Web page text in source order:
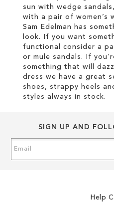
sun with wedge
with a pair of women’s
Sam Edelman has
look. If you want
functional consider a
or mule sandals. If
something that will
dress we have a great
shoes, strappy heels
styles always in stock.
SIGN UP AND
Up
Help